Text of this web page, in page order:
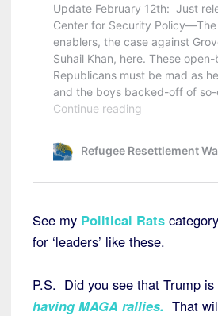
See my Political Rats
for ‘leaders’ like these.
P.S. Did you see that Trump
having MAGA rallies. That